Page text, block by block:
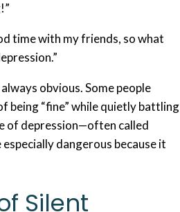
time with my friends, so what
obvious. Some people
being “fine” while quietly battling
of depression—often called
dangerous because it
Silent